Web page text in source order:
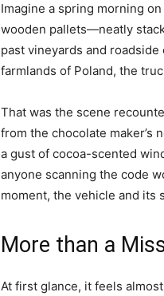
Imagine a spring morning
wooden pallets—neatly
past vineyards and
farmlands of Poland, the
That was the scene
from the chocolate
a gust of cocoa-scented
anyone scanning the code
moment, the vehicle and its
More than a
At first glance, it feels